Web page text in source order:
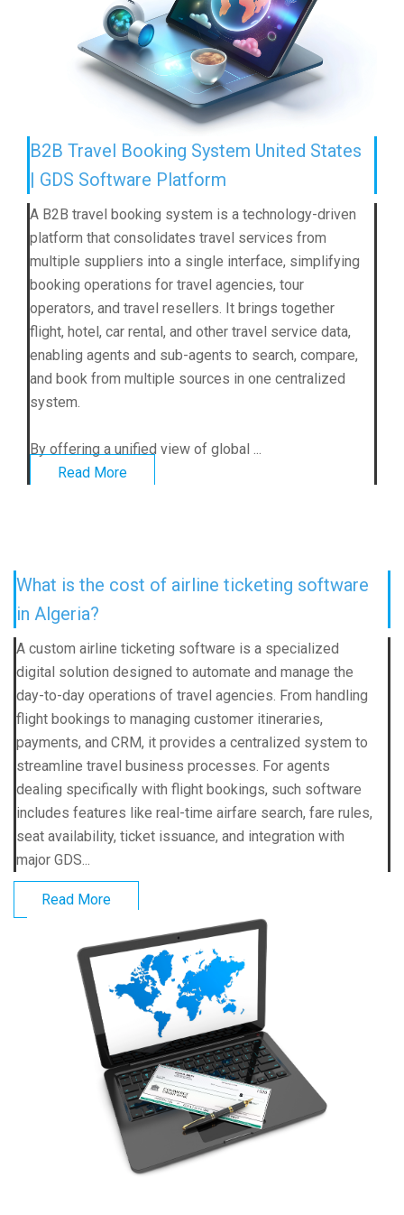
B2B Travel Booking System United States
| GDS Software Platform
A B2B travel booking system is a technology-driven
platform that consolidates travel services from
multiple suppliers into a single interface, simplifying
booking operations for travel agencies, tour
operators, and travel resellers. It brings together
flight, hotel, car rental, and other travel service data,
enabling agents and sub-agents to search, compare,
and book from multiple sources in one centralized
system.
By offering a unified view of global ...
Read More
What is the cost of airline ticketing software
in Algeria?
A custom airline ticketing software is a specialized
digital solution designed to automate and manage the
day-to-day operations of travel agencies. From handling
flight bookings to managing customer itineraries,
payments, and CRM, it provides a centralized system to
streamline travel business processes. For agents
dealing specifically with flight bookings, such software
includes features like real-time airfare search, fare rules,
seat availability, ticket issuance, and integration with
major GDS...
Read More